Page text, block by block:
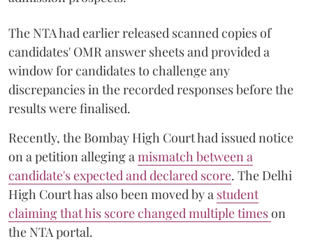
The NTA had earlier released scanned copies of
candidates' OMR answer sheets and provided a
window for candidates to challenge any
discrepancies in the recorded responses before the
results were finalised.
Recently, the Bombay High Court had issued notice
on a petition alleging a mismatch between a
candidate's expected and declared score. The Delhi
High Court has also been moved by a student
claiming that his score changed multiple timeson
the NTA portal.